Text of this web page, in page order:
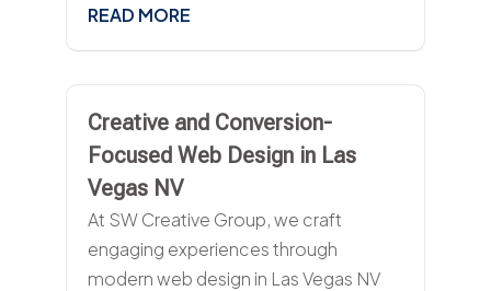
READ MORE
Creative and Conversion-
Focused Web Design in Las
Vegas NV
At SW Creative Group, we craft
engaging experiences through
modern web design in Las Vegas NV